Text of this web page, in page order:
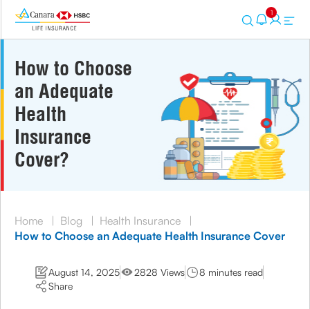
1
How to Choose
an Adequate
Health
Insurance
Cover?
Home | Blog | Health Insurance
|
How to Choose an Adequate Health Insurance Cover
August 14, 2025 2828 Views
8 minutes read
Share